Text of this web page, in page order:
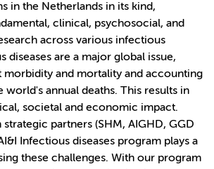
in the Netherlands in its kind,
clinical, psychosocial, and
across various infectious
diseases are a major global issue,
morbidity and mortality and accounting
world's annual deaths. This results in
societal and economic impact.
partners (SHM, AIGHD, GGD
Infectious diseases program plays a
these challenges. With our program